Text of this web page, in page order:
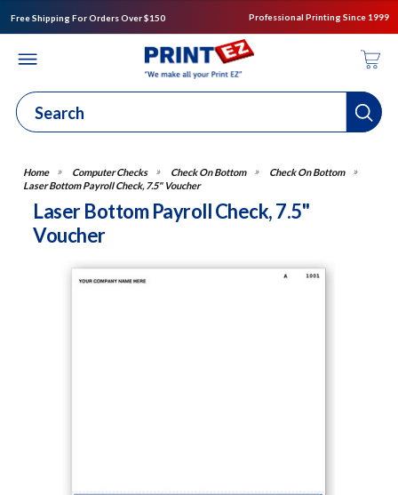
Free Shipping For Orders Over $150 Professional Printing Since 1999
Computer Checks Check On Bottom
Check On Bottom
Laser Bottom Payroll Check, 7.5" Voucher
Laser Bottom Payroll Check, 7.5"
Voucher